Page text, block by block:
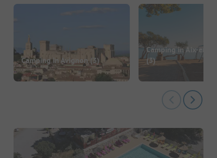
Camping in Avignon(3)
Camping in Aix-en-
(3)